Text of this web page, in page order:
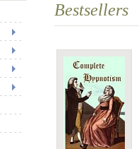
Bestsellers